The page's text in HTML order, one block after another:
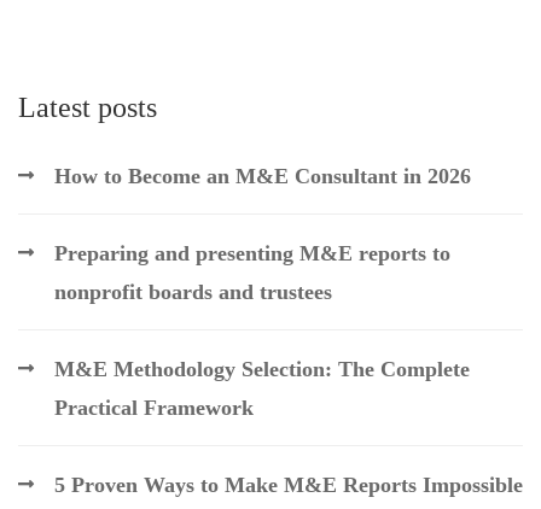
Latest posts
How to Become an M&E Consultant in 2026
Preparing and presenting M&E reports to
nonprofit boards and trustees
M&E Methodology Selection: The Complete
Practical Framework
5 Proven Ways to Make M&E Reports Impossible